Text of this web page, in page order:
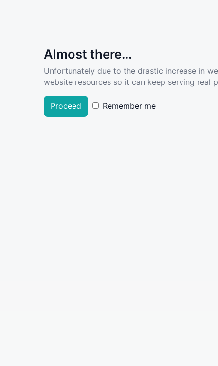
Almost there...
Unfortunately due to the drastic increase in
website resources so it can keep serving real
Proceed Remember me